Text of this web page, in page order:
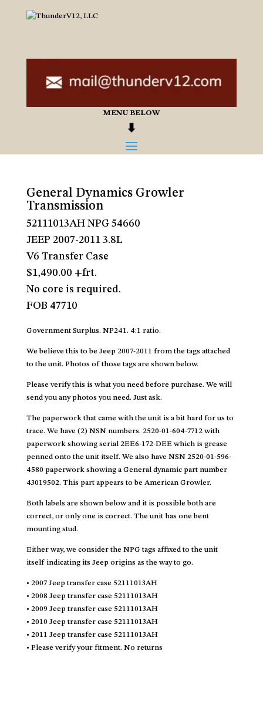
MENU BELOW
General Dynamics Growler
Transmission
52111013AH NPG 54660
JEEP 2007-2011 3.8L
V6 Transfer Case
$1,490.00 +frt.
No core is required.
FOB 47710
Government Surplus. NP241. 4:1 ratio.
We believe this to be Jeep 2007-2011 from the tags attached
to the unit. Photos of those tags are shown below.
Please verify this is what you need before purchase. We will
send you any photos you need. Just ask.
The paperwork that came with the unit is a bit hard for us to
trace. We have (2) NSN numbers. 2520-01-604-7712 with
paperwork showing serial 2EE6-172-DEE which is grease
penned onto the unit itself. We also have NSN 2520-01-596-
4580 paperwork showing a General dynamic part number
43019502. This part appears to be American Growler.
Both labels are shown below and it is possible both are
correct, or only one is correct. The unit has one bent
mounting stud.
Either way, we consider the NPG tags affixed to the unit
itself indicating its Jeep origins as the way to go.
• 2007 Jeep transfer case 52111013AH
• 2008 Jeep transfer case 52111013AH
• 2009 Jeep transfer case 52111013AH
• 2010 Jeep transfer case 52111013AH
• 2011 Jeep transfer case 52111013AH
• Please verify your fitment. No returns